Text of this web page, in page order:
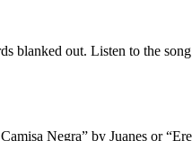
blanked out. Listen to the
Negra” by Juanes or